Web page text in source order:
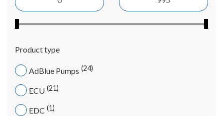
Product type
AdBlue Pumps 24
ECU 21
EDC 1